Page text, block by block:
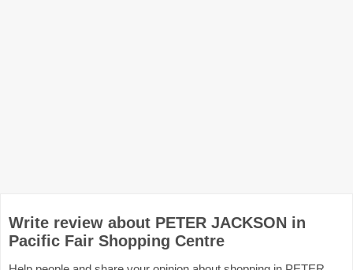
Write review about PETER JACKSON in
Pacific Fair Shopping Centre